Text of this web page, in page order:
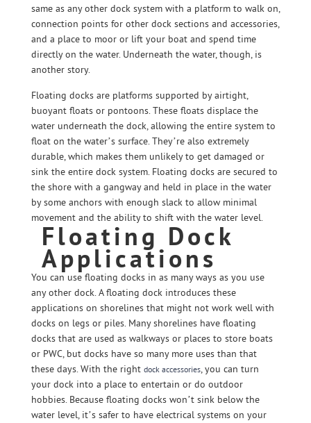
same as any other dock system with a platform to walk on,
connection points for other dock sections and accessories,
and a place to moor or lift your boat and spend time
directly on the water. Underneath the water, though, is
another story.
Floating docks are platforms supported by airtight,
buoyant floats or pontoons. These floats displace the
water underneath the dock, allowing the entire system to
float on the water’s surface. They’re also extremely
durable, which makes them unlikely to get damaged or
sink the entire dock system. Floating docks are secured to
the shore with a gangway and held in place in the water
by some anchors with enough slack to allow minimal
movement and the ability to shift with the water level.
Floating Dock
Applications
You can use floating docks in as many ways as you use
any other dock. A floating dock introduces these
applications on shorelines that might not work well with
docks on legs or piles. Many shorelines have floating
docks that are used as walkways or places to store boats
or PWC, but docks have so many more uses than that
these days. With the right dock accessories, you can turn
your dock into a place to entertain or do outdoor
hobbies. Because floating docks won’t sink below the
water level, it’s safer to have electrical systems on your